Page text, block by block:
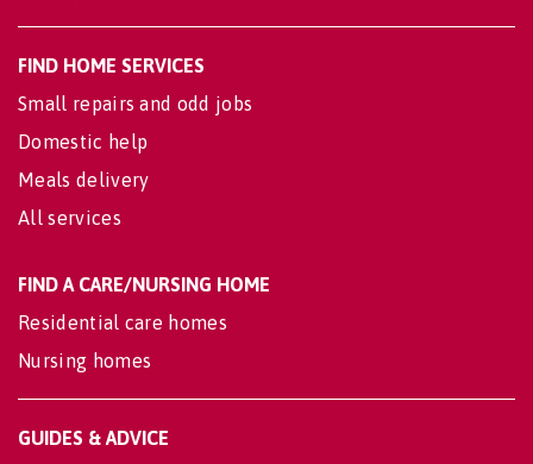
FIND HOME SERVICES
Small repairs and odd jobs
Domestic help
Meals delivery
All services
FIND A CARE/NURSING HOME
Residential care homes
Nursing homes
GUIDES & ADVICE